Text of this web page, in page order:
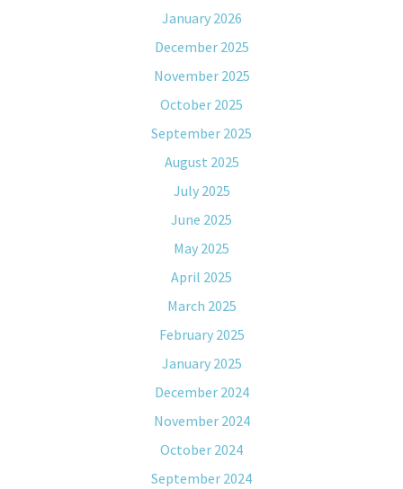
January 2026
December 2025
November 2025
October 2025
September 2025
August 2025
July 2025
June 2025
May 2025
April 2025
March 2025
February 2025
January 2025
December 2024
November 2024
October 2024
September 2024